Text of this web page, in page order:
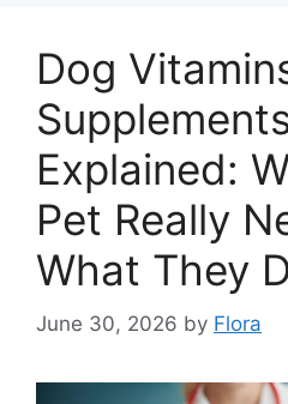
Dog
Explained:
Pet Really
What They
June 30, 2026 by Flora